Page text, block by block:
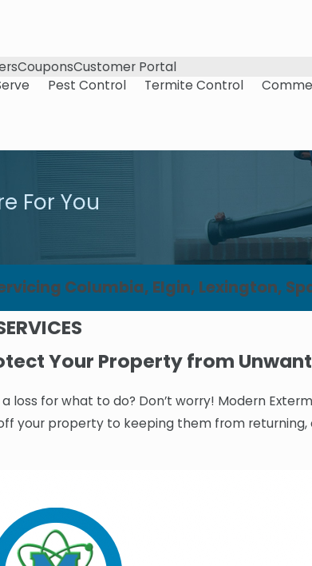
CouponsCustomer Portal
Pest Control Termite Control
For You
Columbia, Elgin, Lexington,
Your Property from
loss for what to do? Don’t worry! Modern
your property to keeping them from